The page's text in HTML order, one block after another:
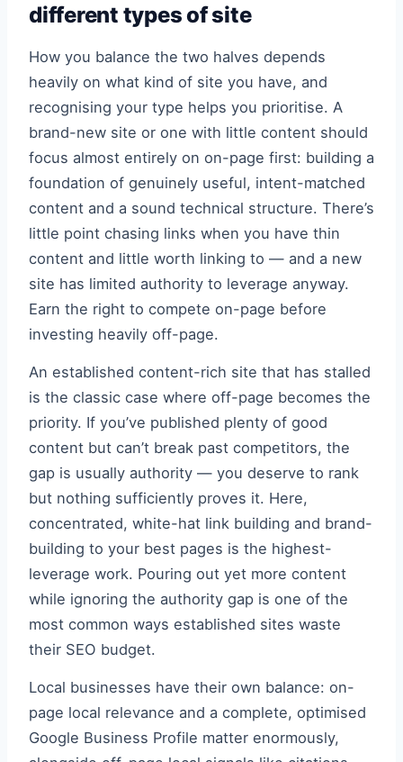
different types of site
How you balance the two halves depends
heavily on what kind of site you have, and
recognising your type helps you prioritise. A
brand-new site or one with little content should
focus almost entirely on on-page first: building a
foundation of genuinely useful, intent-matched
content and a sound technical structure. There’s
little point chasing links when you have thin
content and little worth linking to — and a new
site has limited authority to leverage anyway.
Earn the right to compete on-page before
investing heavily off-page.
An established content-rich site that has stalled
is the classic case where off-page becomes the
priority. If you’ve published plenty of good
content but can’t break past competitors, the
gap is usually authority — you deserve to rank
but nothing sufficiently proves it. Here,
concentrated, white-hat link building and brand-
building to your best pages is the highest-
leverage work. Pouring out yet more content
while ignoring the authority gap is one of the
most common ways established sites waste
their SEO budget.
Local businesses have their own balance: on-
page local relevance and a complete, optimised
Google Business Profile matter enormously,